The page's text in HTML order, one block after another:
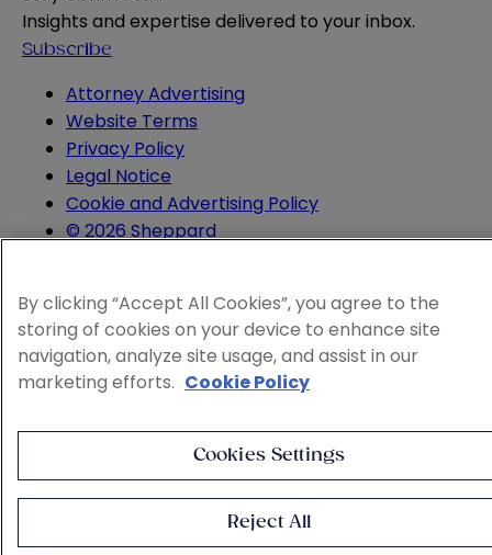
Insights and expertise delivered to your inbox.
Subscribe
Attorney Advertising
Website Terms
Privacy Policy
Legal Notice
Cookie and Advertising Policy
© 2026 Sheppard
By clicking “Accept All Cookies”, you agree to the
storing of cookies on your device to enhance site
navigation, analyze site usage, and assist in our
marketing efforts. Cookie Policy
Cookies Settings
Reject All